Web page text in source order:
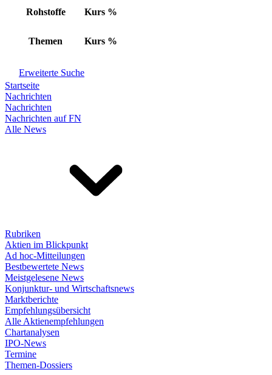
Rohstoffe Kurs %
Themen Kurs %
Erweiterte Suche
Startseite
Nachrichten
Nachrichten
Nachrichten auf FN
Alle News
Rubriken
Aktien im Blickpunkt
Ad hoc-Mitteilungen
Bestbewertete News
Meistgelesene News
Konjunktur- und Wirtschaftsnews
Marktberichte
Empfehlungsübersicht
Alle Aktienempfehlungen
Chartanalysen
IPO-News
Termine
Themen-Dossiers